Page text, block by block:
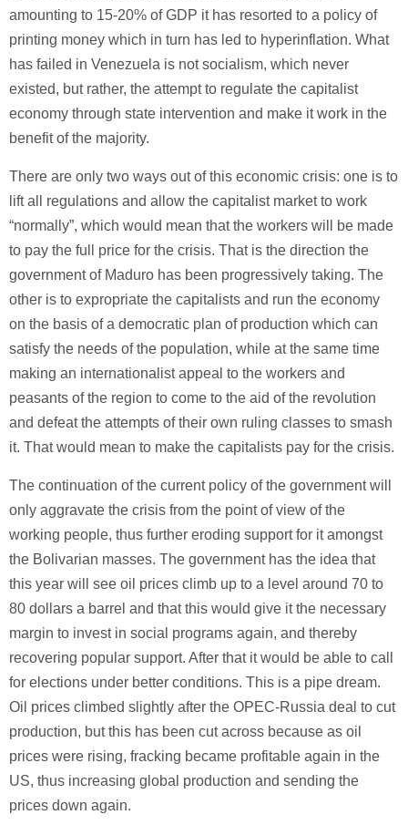
amounting to 15-20% of GDP it has resorted to a policy of
printing money which in turn has led to hyperinflation. What
has failed in Venezuela is not socialism, which never
existed, but rather, the attempt to regulate the capitalist
economy through state intervention and make it work in the
benefit of the majority.
There are only two ways out of this economic crisis: one is to
lift all regulations and allow the capitalist market to work
“normally”, which would mean that the workers will be made
to pay the full price for the crisis. That is the direction the
government of Maduro has been progressively taking. The
other is to expropriate the capitalists and run the economy
on the basis of a democratic plan of production which can
satisfy the needs of the population, while at the same time
making an internationalist appeal to the workers and
peasants of the region to come to the aid of the revolution
and defeat the attempts of their own ruling classes to smash
it. That would mean to make the capitalists pay for the crisis.
The continuation of the current policy of the government will
only aggravate the crisis from the point of view of the
working people, thus further eroding support for it amongst
the Bolivarian masses. The government has the idea that
this year will see oil prices climb up to a level around 70 to
80 dollars a barrel and that this would give it the necessary
margin to invest in social programs again, and thereby
recovering popular support. After that it would be able to call
for elections under better conditions. This is a pipe dream.
Oil prices climbed slightly after the OPEC-Russia deal to cut
production, but this has been cut across because as oil
prices were rising, fracking became profitable again in the
US, thus increasing global production and sending the
prices down again.